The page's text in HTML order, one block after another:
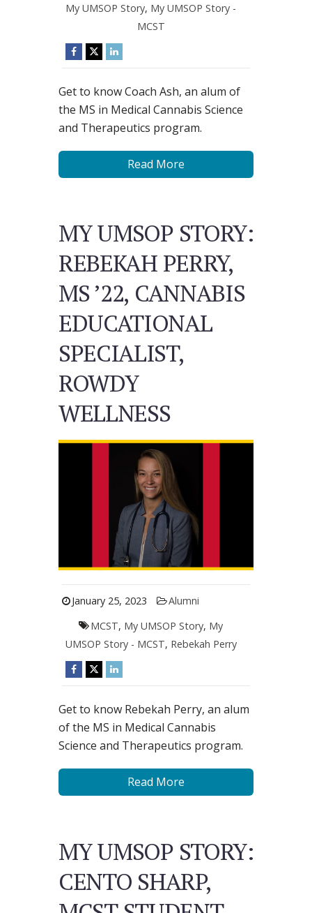
My UMSOP Story, My UMSOP Story -
MCST
Get to know Coach Ash, an alum of
the MS in Medical Cannabis Science
and Therapeutics program.
Read More
MY UMSOP STORY:
REBEKAH PERRY,
MS ’22, CANNABIS
EDUCATIONAL
SPECIALIST,
ROWDY
WELLNESS
January 25, 2023
Alumni
MCST, My UMSOP Story, My
UMSOP Story - MCST, Rebekah Perry
Get to know Rebekah Perry, an alum
of the MS in Medical Cannabis
Science and Therapeutics program.
Read More
MY UMSOP STORY:
CENTO SHARP,